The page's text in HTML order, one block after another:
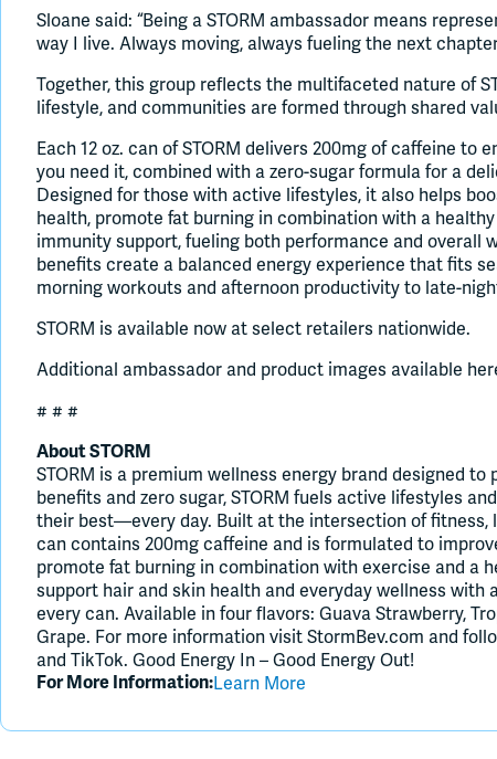
Sloane said: “Being a STORM ambassador means
way I live. Always moving, always fueling the next
Together, this group reflects the multifaceted nature of
lifestyle, and communities are formed through shared
Each 12 oz. can of STORM delivers 200mg of caffeine to
you need it, combined with a zero-sugar formula for a
Designed for those with active lifestyles, it also helps
health, promote fat burning in combination with a
immunity support, fueling both performance and overall
benefits create a balanced energy experience that fits
morning workouts and afternoon productivity to late-
STORM is available now at select retailers nationwide.
Additional ambassador and product images available
# # #
About STORM
STORM is a premium wellness energy brand designed
benefits and zero sugar, STORM fuels active lifestyles
their best—every day. Built at the intersection of fitness,
can contains 200mg caffeine and is formulated to
promote fat burning in combination with exercise and a
support hair and skin health and everyday wellness
every can. Available in four flavors: Guava Strawberry,
Grape. For more information visit StormBev.com and
and TikTok. Good Energy In – Good Energy Out!
For More Information:Learn More